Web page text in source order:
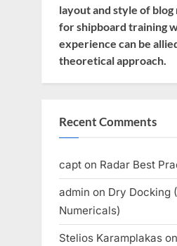
layout and style of blog
for shipboard training
experience can be
theoretical approach.
Recent Comments
capt on Radar Best
admin on Dry Docking
Numericals)
Stelios Karamplakas on